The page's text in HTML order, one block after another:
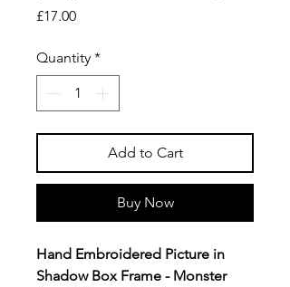
£17.00Price
Quantity *
Add to Cart
Buy Now
Hand Embroidered Picture in
Shadow Box Frame - Monster